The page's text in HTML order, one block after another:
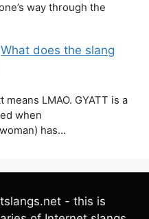
way through the
What does the slang
LMAO. GYATT is a
when
has…
- this is